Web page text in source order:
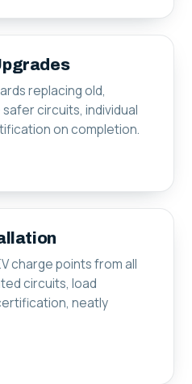
replacing old,
circuits, individual
on completion.
charge points from all
circuits, load
neatly